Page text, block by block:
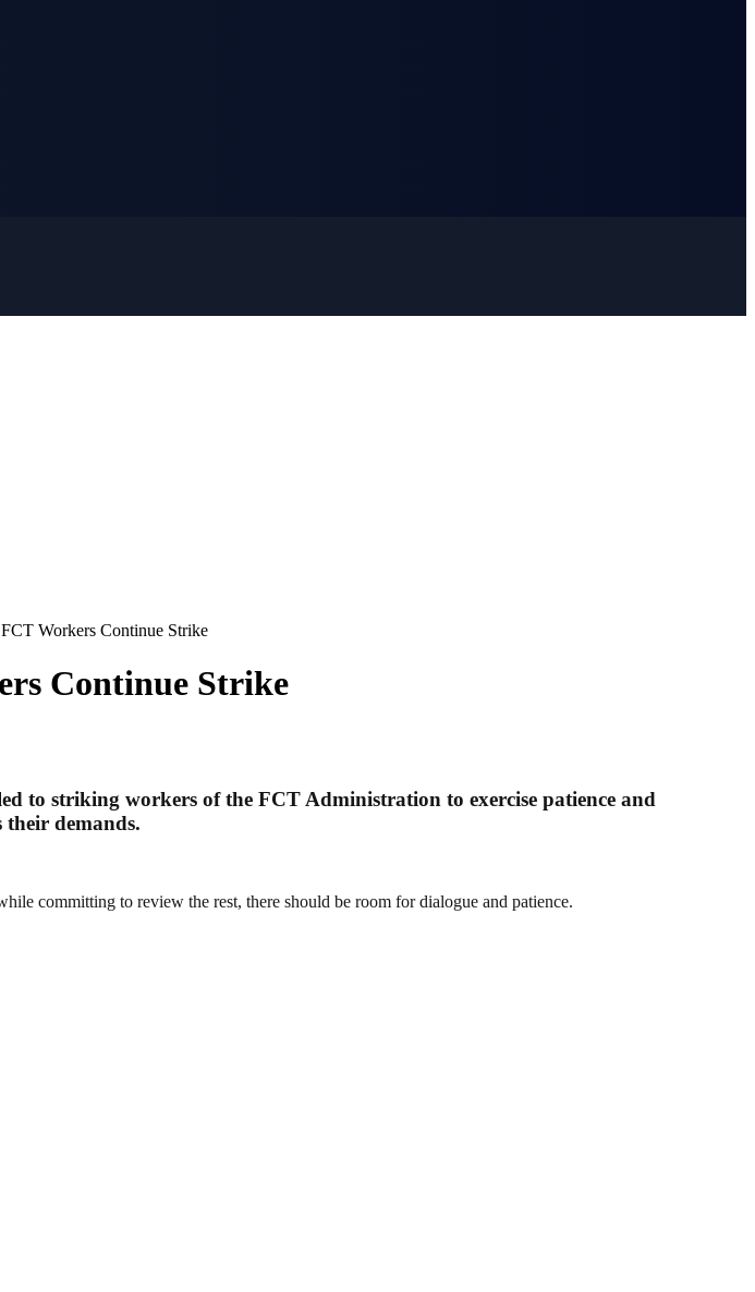
Workers Continue Strike
Continue Strike
to striking workers of the FCT Administration to exercise patience and
demands.
committing to review the rest, there should be room for dialogue and patience.